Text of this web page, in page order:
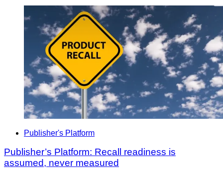
Publisher's Platform
Publisher’s Platform: Recall readiness is
assumed, never measured